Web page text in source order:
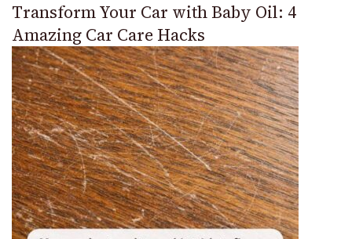
Transform Your Car with Baby Oil: 4
Amazing Car Care Hacks